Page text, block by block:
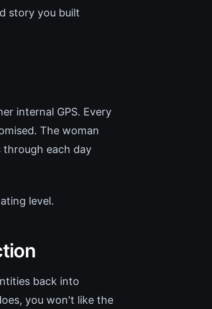
story you built
internal GPS. Every
The woman
each day
level.
back into
you won't like the